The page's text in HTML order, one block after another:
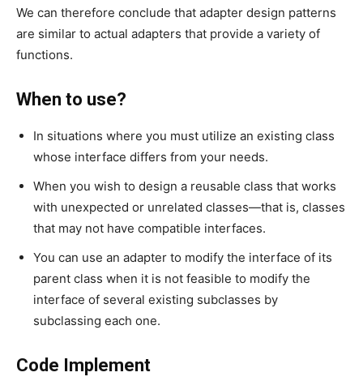
We can therefore conclude that adapter design patterns
are similar to actual adapters that provide a variety of
functions.
When to use?
In situations where you must utilize an existing class
whose interface differs from your needs.
When you wish to design a reusable class that works
with unexpected or unrelated classes—that is, classes
that may not have compatible interfaces.
You can use an adapter to modify the interface of its
parent class when it is not feasible to modify the
interface of several existing subclasses by
subclassing each one.
Code Implement